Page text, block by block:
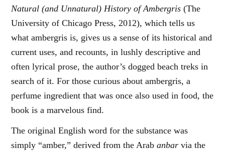
Natural (and Unnatural) History of Ambergris (The
University of Chicago Press, 2012), which tells us
what ambergris is, gives us a sense of its historical and
current uses, and recounts, in lushly descriptive and
often lyrical prose, the author’s dogged beach treks in
search of it. For those curious about ambergris, a
perfume ingredient that was once also used in food, the
book is a marvelous find.
The original English word for the substance was
simply “amber,” derived from the Arabanbarvia the